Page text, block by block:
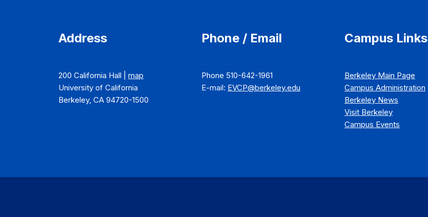
Address
200 California Hall | map
University of California
Berkeley, CA 94720-1500
Phone / Email
Phone 510-642-1961
E-mail: EVCP@berkeley.edu
Campus Links
Berkeley Main Page
Campus Administration
Berkeley News
Visit Berkeley
Campus Events